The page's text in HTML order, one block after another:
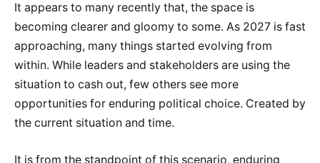
It appears to many recently that, the space is
becoming clearer and gloomy to some. As 2027 is fast
approaching, many things started evolving from
within. While leaders and stakeholders are using the
situation to cash out, few others see more
opportunities for enduring political choice. Created by
the current situation and time.
It is from the standpoint of this scenario, enduring